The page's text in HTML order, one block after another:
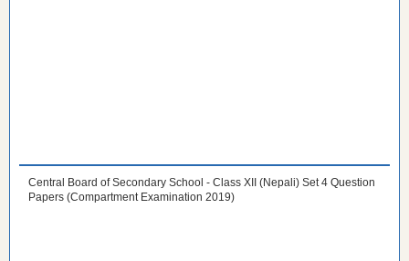
Central Board of Secondary School - Class XII (Nepali) Set 4 Question
Papers (Compartment Examination 2019)